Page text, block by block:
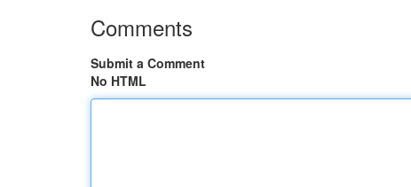
Comments
Submit a Comment
No HTML